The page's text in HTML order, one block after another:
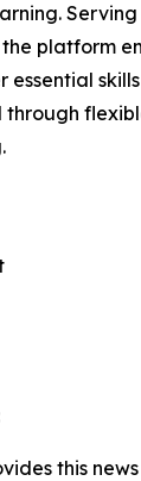
platform
essential
this